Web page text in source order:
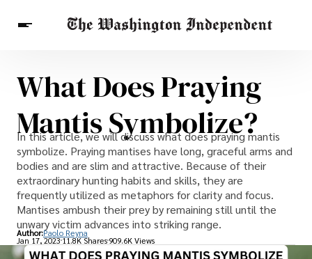
Breaking News
Finance
Celebrities
Entertainment
Health
Others
What Does Praying
Mantis Symbolize?
In this article, we will discuss what does praying mantis
symbolize. Praying mantises have long, graceful arms and
bodies and are slim and attractive. Because of their
extraordinary hunting habits and skills, they are
frequently utilized as metaphors for clarity and focus.
Mantises ambush their prey by remaining still until the
unwary victim advances into striking range.
Author:Paolo Reyna
Jan 17, 202311.8K Shares 909.6K Views